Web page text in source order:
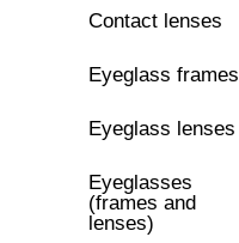
Contact lenses
Eyeglass frames
Eyeglass lenses
Eyeglasses
(frames and
lenses)